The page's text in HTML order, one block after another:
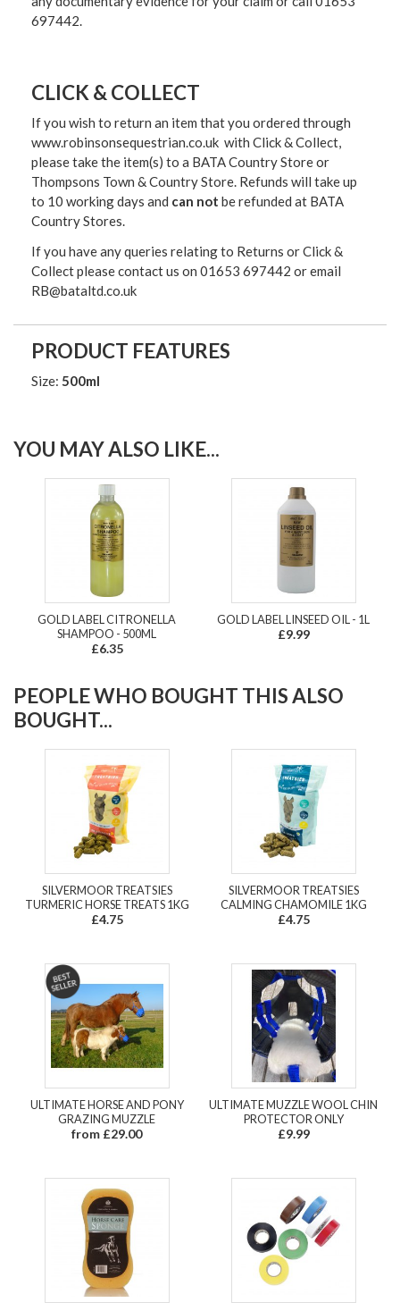
697442.
CLICK & COLLECT
If you wish to return an item that you ordered through
www.robinsonsequestrian.co.uk with Click & Collect,
please take the item(s) to a BATA Country Store or
Thompsons Town & Country Store. Refunds will take up
to 10 working days and can not be refunded at BATA
Country Stores.
If you have any queries relating to Returns or Click &
Collect please contact us on 01653 697442 or email
RB@bataltd.co.uk
PRODUCT FEATURES
Size: 500ml
YOU MAY ALSO LIKE...
GOLD LABEL CITRONELLA
SHAMPOO - 500ML
£6.35
GOLD LABEL LINSEED OIL - 1L
£9.99
PEOPLE WHO BOUGHT THIS ALSO
BOUGHT...
SILVERMOOR TREATSIES
TURMERIC HORSE TREATS 1KG
£4.75
SILVERMOOR TREATSIES
CALMING CHAMOMILE 1KG
£4.75
ULTIMATE HORSE AND PONY
GRAZING MUZZLE
from £29.00
ULTIMATE MUZZLE WOOL CHIN
PROTECTOR ONLY
£9.99